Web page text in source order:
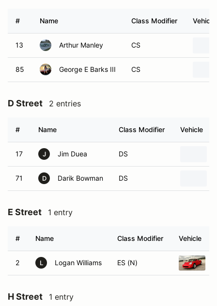
# Name Class Modifier Vehicle
13 Arthur Manley CS
85 George E Barks III CS
D Street 2 entries
# Name Class Modifier Vehicle
17 J Jim Duea DS
71 D Darik Bowman DS
E Street 1 entry
# Name Class Modifier Vehicle
2 L Logan Williams ES (N)
H Street 1 entry